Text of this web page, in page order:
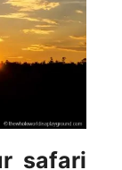
safari